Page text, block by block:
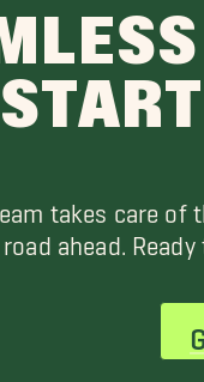
takes care of
road ahead.